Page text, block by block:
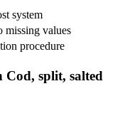
system
missing values
procedure
Cod, split, salted